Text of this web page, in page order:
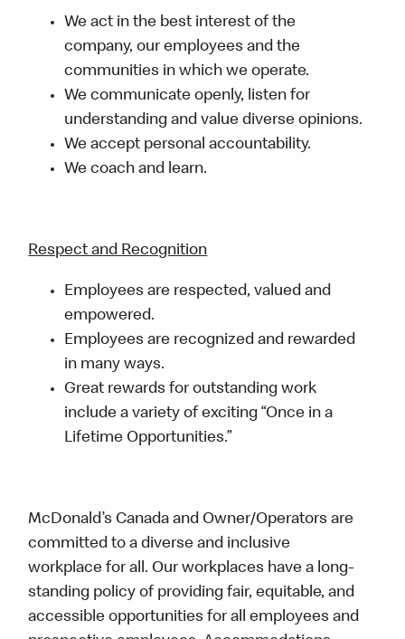
We act in the best interest of the
company, our employees and the
communities in which we operate.
We communicate openly, listen for
understanding and value diverse opinions.
We accept personal accountability.
We coach and learn.
Respect and Recognition
Employees are respected, valued and
empowered.
Employees are recognized and rewarded
in many ways.
Great rewards for outstanding work
include a variety of exciting “Once in a
Lifetime Opportunities.”
McDonald’s Canada and Owner/Operators are
committed to a diverse and inclusive
workplace for all. Our workplaces have a long-
standing policy of providing fair, equitable, and
accessible opportunities for all employees and